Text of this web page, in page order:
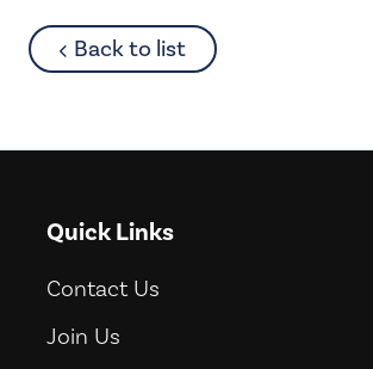
Back to listabout
Quick Links
Contact Us
Join Us